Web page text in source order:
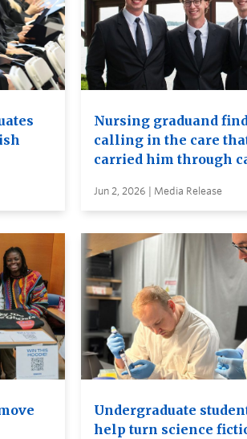
Nursing graduand
calling in the care
carried him through
Jun 2, 2026 | Media Release
Undergraduate
help turn science